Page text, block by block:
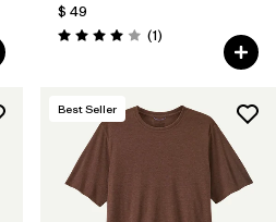
$ 49
Valoración: 4.0 / 5
(1Comentarios
)
Best Seller